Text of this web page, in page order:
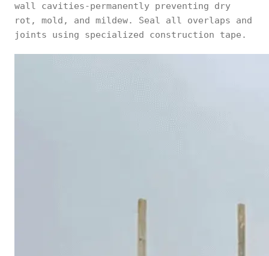
wall cavities-permanently preventing dry
rot, mold, and mildew. Seal all overlaps and
joints using specialized construction tape.